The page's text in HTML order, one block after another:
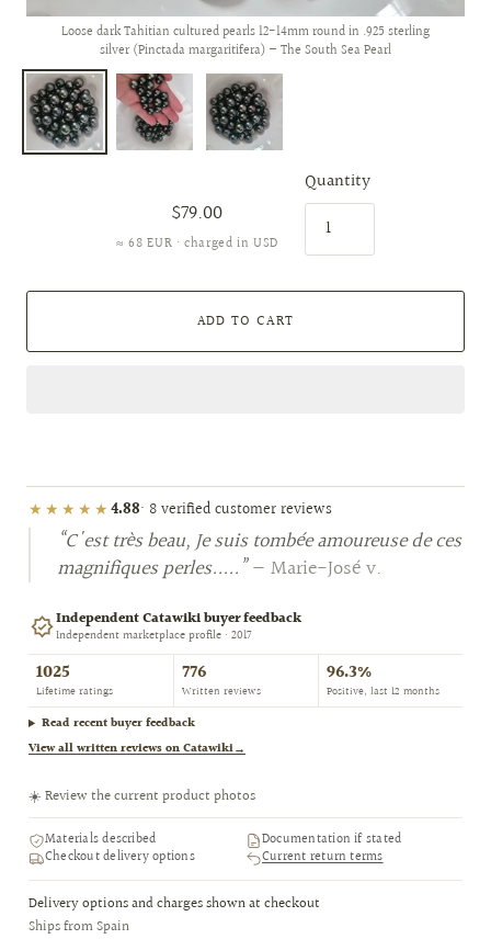
Loose dark Tahitian cultured pearls 12-14mm round in .925 sterling
silver (Pinctada margaritifera) — The South Sea Pearl
$79.00
≈ 68 EUR · charged in USD
Quantity
ADD TO CART
★★★★★4.88· 8 verified customer reviews
“C'est très beau, Je suis tombée amoureuse de ces
magnifiques perles.....”— Marie-José v.
Independent Catawiki buyer feedback
Independent marketplace profile · 2017
1025
Lifetime ratings
776
Written reviews
96.3%
Positive, last 12 months
Read recent buyer feedback
View all written reviews on Catawiki→
☀️ Review the current product photos
Materials described
Documentation if stated
Checkout delivery options
Current return terms
Delivery options and charges shown at checkout
Ships from Spain